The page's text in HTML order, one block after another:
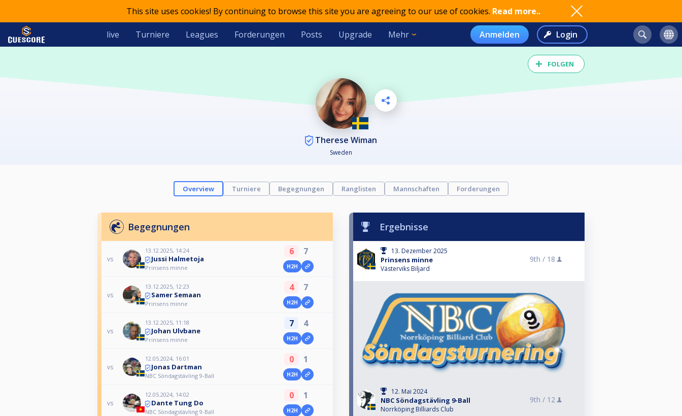
This site uses cookies! By continuing to browse this site you are agreeing to our use of cookies. Read more..
live Turniere Leagues Forderungen Posts Upgrade Mehr Anmelden Login
FOLGEN
Therese Wiman
Sweden
Overview Turniere Begegnungen Ranglisten Mannschaften Forderungen
Begegnungen
vs
13.12.2025, 14:24
Jussi Halmetoja
Prinsens minne
6 7
H2H
vs
13.12.2025, 12:23
Samer Semaan
Prinsens minne
4 7
H2H
vs
13.12.2025, 11:18
Johan Ulvbane
Prinsens minne
7 4
H2H
vs
12.05.2024, 16:01
Jonas Dartman
NBC Söndagstävling 9-Ball
0 1
H2H
vs
12.05.2024, 14:02
Dante Tung Do
NBC Söndagstävling 9-Ball
0 1
H2H
Ergebnisse
13. Dezember 2025
Prinsens minne
Västerviks Biljard
9th / 18
12. Mai 2024
NBC Söndagstävling 9-Ball
Norrköping Billiards Club
9th / 12